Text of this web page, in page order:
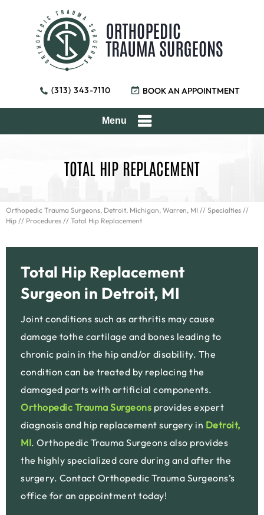
(313) 343-7110 BOOK AN APPOINTMENT
Menu
TOTAL HIP REPLACEMENT
Orthopedic Trauma Surgeons, Detroit, Michigan, Warren, MI // Specialties //
Hip // Procedures // Total Hip Replacement
Total Hip Replacement
Surgeon in Detroit, MI
Joint conditions such as arthritis may cause
damage tothe cartilage and bones leading to
chronic pain in the hip and/or disability. The
condition can be treated by replacing the
damaged parts with artificial components.
Orthopedic Trauma Surgeons provides expert
diagnosis and hip replacement surgery in Detroit,
MI. Orthopedic Trauma Surgeons also provides
the highly specialized care during and after the
surgery. Contact Orthopedic Trauma Surgeons’s
office for an appointment today!